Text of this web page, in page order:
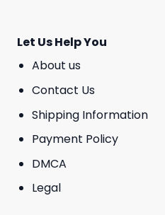
Let Us Help You
About us
Contact Us
Shipping Information
Payment Policy
DMCA
Legal